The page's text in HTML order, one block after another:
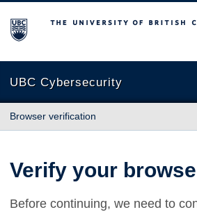
The University of British Columbia
UBC Cybersecurity
Browser verification
Verify your
Before continuing, we need to